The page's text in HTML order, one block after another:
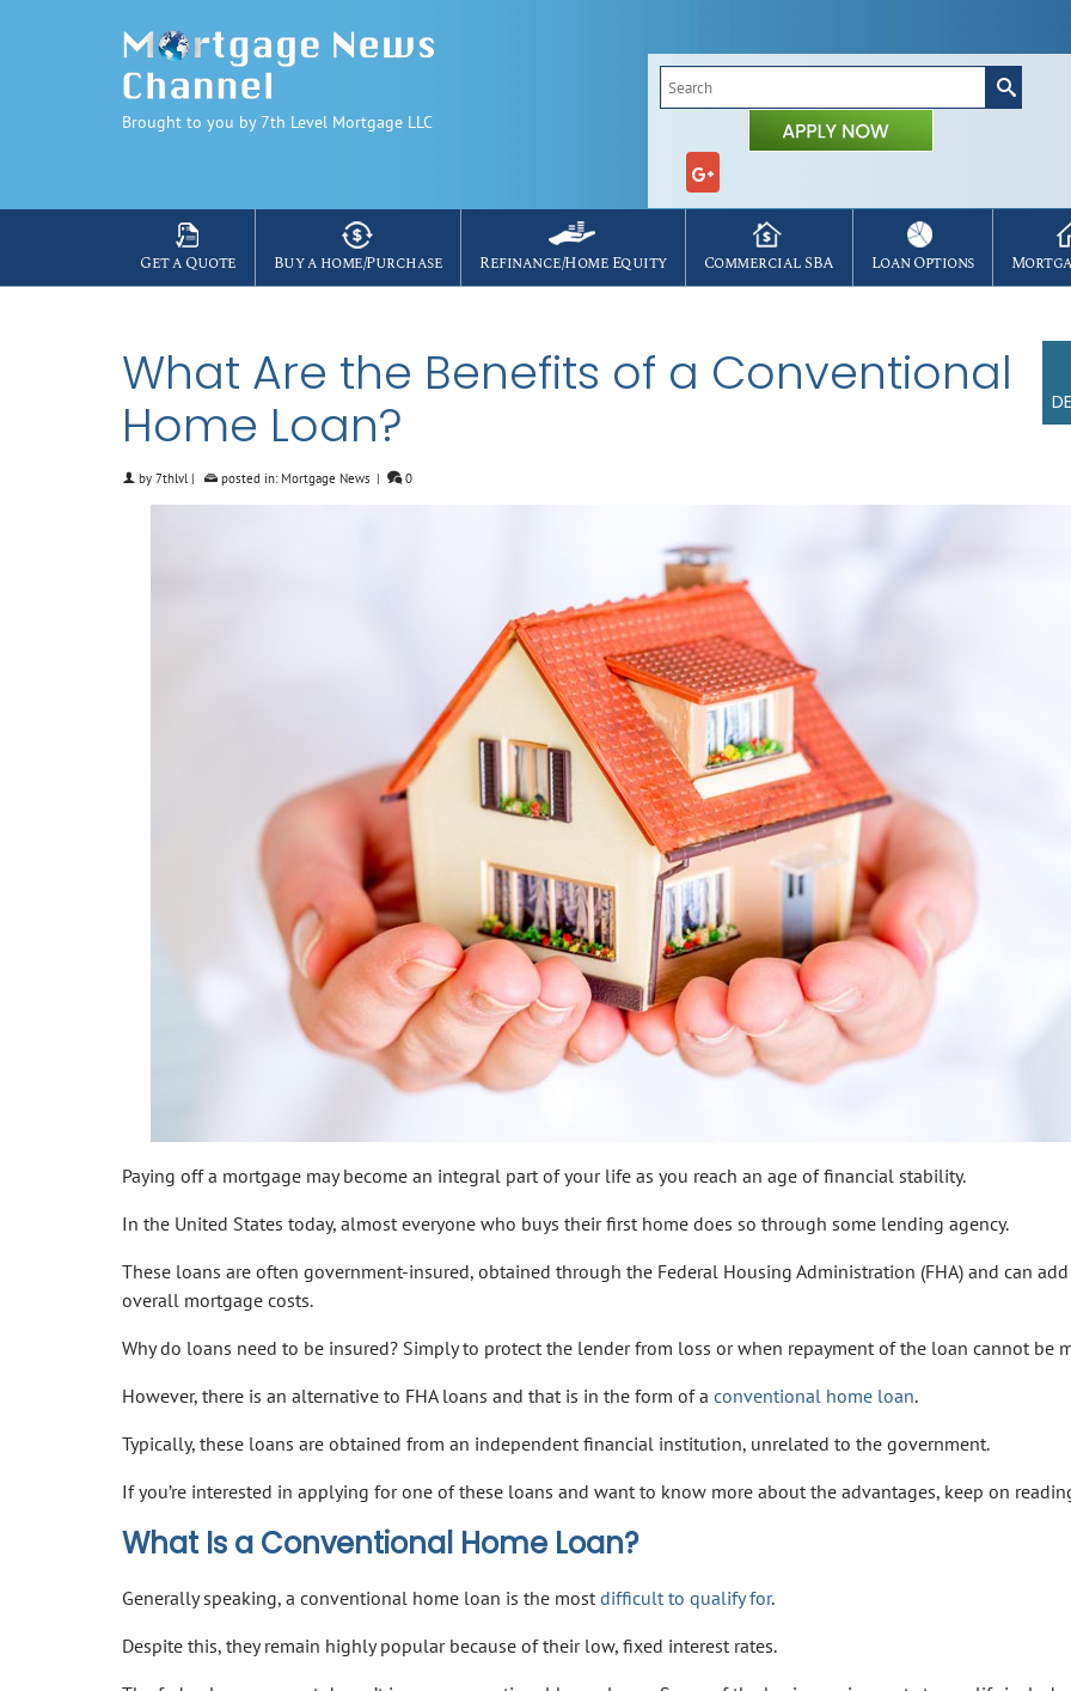
Brought to you by 7th Level Mortgage LLC
Search
for:
Get a Quote Buy a home/Purchase Refinance/Home Equity Commercial SBA Loan Options
What Are the Benefits of a Conventional
Home Loan?
by 7thlvl | posted in: Mortgage News | 0
Paying off a mortgage may become an integral part of your life as you reach an age of financial stability.
In the United States today, almost everyone who buys their first home does so through some lending agency.
These loans are often government-insured, obtained through the Federal Housing Administration (FHA) and can
overall mortgage costs.
Why do loans need to be insured? Simply to protect the lender from loss or when repayment of the loan cannot be
However, there is an alternative to FHA loans and that is in the form of a conventional home loan.
Typically, these loans are obtained from an independent financial institution, unrelated to the government.
If you’re interested in applying for one of these loans and want to know more about the advantages, keep on
What Is a Conventional Home Loan?
Generally speaking, a conventional home loan is the most difficult to qualify for.
Despite this, they remain highly popular because of their low, fixed interest rates.